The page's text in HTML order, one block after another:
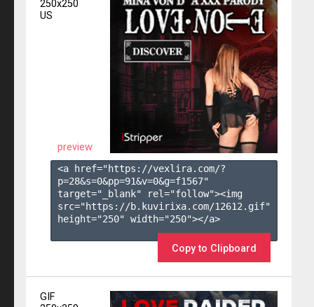
250x250
US
preview
<a href="https://vexlira.com/?
p=28&s=0&pp=91&v=0&g=f1567"
target="_blank" rel="follow"><img
src="https://b.kuvirixa.com/12612.gif"
height="250" width="250"></a>
Copy to Clipboard
GIF